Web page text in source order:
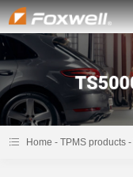
Home -TPMS products